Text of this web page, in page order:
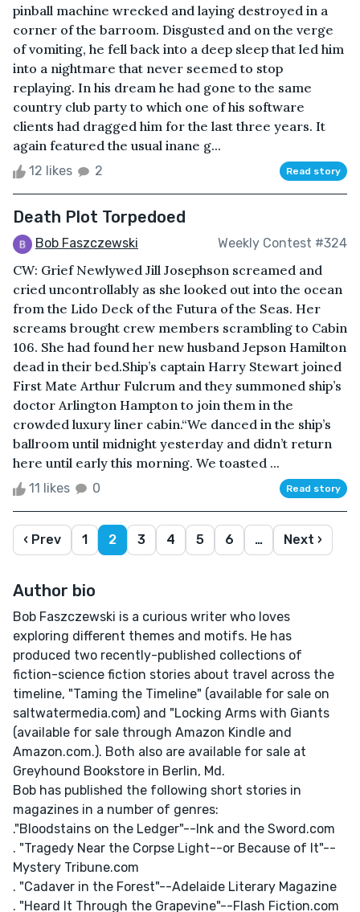
pinball machine wrecked and laying destroyed in a
corner of the barroom. Disgusted and on the verge
of vomiting, he fell back into a deep sleep that led him
into a nightmare that never seemed to stop
replaying. In his dream he had gone to the same
country club party to which one of his software
clients had dragged him for the last three years. It
again featured the usual inane g...
12 likes 2 Read story
Death Plot Torpedoed
Bob Faszczewski Weekly Contest #324
CW: Grief Newlywed Jill Josephson screamed and
cried uncontrollably as she looked out into the ocean
from the Lido Deck of the Futura of the Seas. Her
screams brought crew members scrambling to Cabin
106. She had found her new husband Jepson Hamilton
dead in their bed.Ship’s captain Harry Stewart joined
First Mate Arthur Fulcrum and they summoned ship’s
doctor Arlington Hampton to join them in the
crowded luxury liner cabin.“We danced in the ship’s
ballroom until midnight yesterday and didn’t return
here until early this morning. We toasted ...
11 likes 0 Read story
‹ Prev 1 2 3 4 5 6 … Next ›
Author bio
Bob Faszczewski is a curious writer who loves
exploring different themes and motifs. He has
produced two recently-published collections of
fiction-science fiction stories about travel across the
timeline, "Taming the Timeline" (available for sale on
saltwatermedia.com) and "Locking Arms with Giants
(available for sale through Amazon Kindle and
Amazon.com.). Both also are available for sale at
Greyhound Bookstore in Berlin, Md.
Bob has published the following short stories in
magazines in a number of genres:
."Bloodstains on the Ledger"--Ink and the Sword.com
. "Tragedy Near the Corpse Light--or Because of It"--
Mystery Tribune.com
. "Cadaver in the Forest"--Adelaide Literary Magazine
. "Heard It Through the Grapevine"--Flash Fiction.com